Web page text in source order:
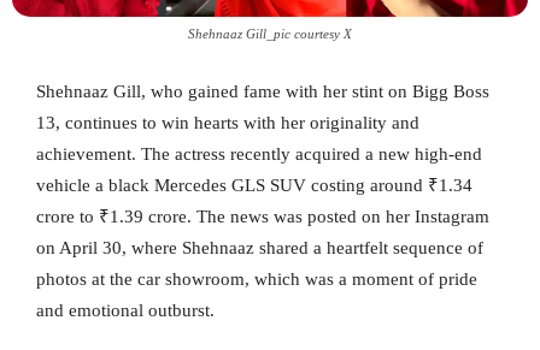
Shehnaaz Gill_pic courtesy X
Shehnaaz Gill, who gained fame with her stint on Bigg Boss
13, continues to win hearts with her originality and
achievement. The actress recently acquired a new high-end
vehicle a black Mercedes GLS SUV costing around ₹1.34
crore to ₹1.39 crore. The news was posted on her Instagram
on April 30, where Shehnaaz shared a heartfelt sequence of
photos at the car showroom, which was a moment of pride
and emotional outburst.